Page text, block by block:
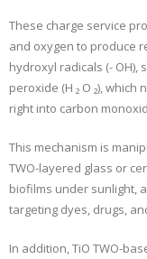
These charge service
and oxygen to produce
hydroxyl radicals (- OH),
peroxide (H ₂ O ₂),
right into carbon
This mechanism is
TWO-layered glass or
biofilms under sunlight,
targeting dyes, drugs,
In addition, TiO TWO-